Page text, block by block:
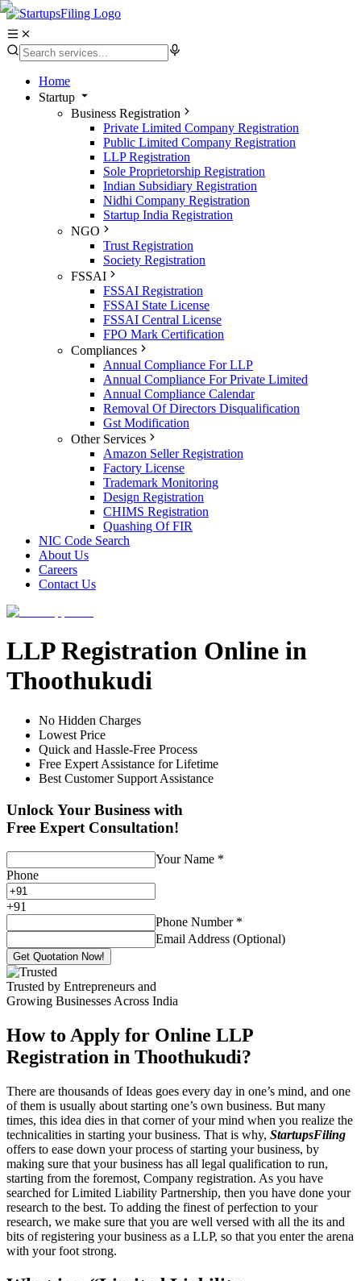
Home
Startup
Business Registration
Private Limited Company Registration
Public Limited Company Registration
LLP Registration
Sole Proprietorship Registration
Indian Subsidiary Registration
Nidhi Company Registration
Startup India Registration
NGO
Trust Registration
Society Registration
FSSAI
FSSAI Registration
FSSAI State License
FSSAI Central License
FPO Mark Certification
Compliances
Annual Compliance For LLP
Annual Compliance For Private Limited
Annual Compliance Calendar
Removal Of Directors Disqualification
Gst Modification
Other Services
Amazon Seller Registration
Factory License
Trademark Monitoring
Design Registration
CHIMS Registration
Quashing Of FIR
NIC Code Search
About Us
Careers
Contact Us
LLP Registration Online in
Thoothukudi
No Hidden Charges
Lowest Price
Quick and Hassle-Free Process
Free Expert Assistance for Lifetime
Best Customer Support Assistance
Unlock Your Business with
Free Expert Consultation!
Your Name *
Phone
+91
Phone Number *
Email Address (Optional)
Get Quotation Now!
Trusted by Entrepreneurs and
Growing Businesses Across India
How to Apply for Online LLP
Registration in Thoothukudi?
There are thousands of Ideas goes every day in one’s mind, and one
of them is usually about starting one’s own business. But many
times, this idea dies in that corner of your mind when you realize the
technicalities in starting your business. That is why, StartupsFiling
offers to ease down your process of starting your business, by
making sure that your business has all legal qualification to run,
starting from the foremost, Company registration. As you have
searched for Limited Liability Partnership, then you have done your
research to the best. To adding the finest of perfection to your
research, we make sure that you are well versed with all the its and
bits of registering your business as a LLP, so that you enter the arena
with your foot strong.